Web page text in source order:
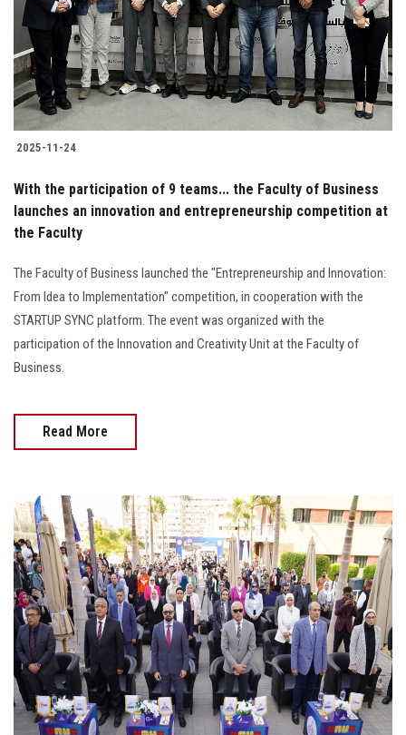
Students
Faculty Staff
Postgraduate
Alumni
Employees
Apply Now
2025-11-24
With the participation of 9 teams... the Faculty of Business
launches an innovation and entrepreneurship competition at
the Faculty
The Faculty of Business launched the "Entrepreneurship and Innovation:
From Idea to Implementation" competition, in cooperation with the
STARTUP SYNC platform. The event was organized with the
participation of the Innovation and Creativity Unit at the Faculty of
Business.
Read More